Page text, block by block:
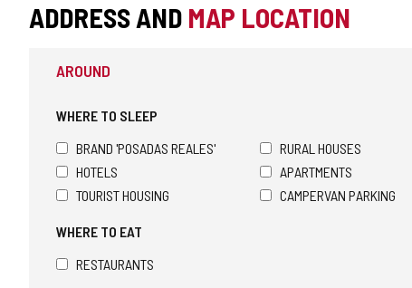
ADDRESS AND MAP LOCATION
AROUND
WHERE TO SLEEP
BRAND 'POSADAS REALES'
RURAL HOUSES
HOTELS
APARTMENTS
TOURIST HOUSING
CAMPERVAN PARKING
WHERE TO EAT
RESTAURANTS